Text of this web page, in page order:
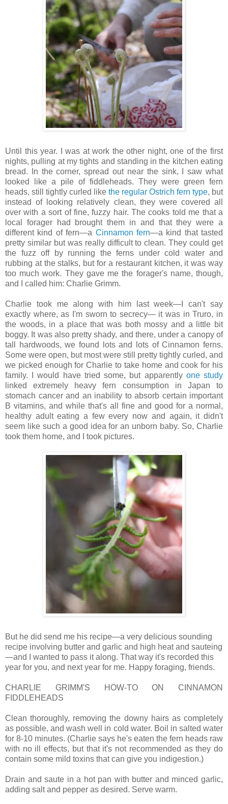
Until this year. I was at work the other night, one of the first
nights, pulling at my tights and standing in the kitchen eating
bread. In the corner, spread out near the sink, I saw what
looked like a pile of fiddleheads. They were green fern
heads, still tightly curled like the regular Ostrich fern type, but
instead of looking relatively clean, they were covered all
over with a sort of fine, fuzzy hair. The cooks told me that a
local forager had brought them in and that they were a
different kind of fern—a Cinnamon fern—a kind that tasted
pretty similar but was really difficult to clean. They could get
the fuzz off by running the ferns under cold water and
rubbing at the stalks, but for a restaurant kitchen, it was way
too much work. They gave me the forager's name, though,
and I called him: Charlie Grimm.
Charlie took me along with him last week—I can't say
exactly where, as I'm sworn to secrecy— it was in Truro, in
the woods, in a place that was both mossy and a little bit
boggy. It was also pretty shady, and there, under a canopy of
tall hardwoods, we found lots and lots of Cinnamon ferns.
Some were open, but most were still pretty tightly curled, and
we picked enough for Charlie to take home and cook for his
family. I would have tried some, but apparently one study
linked extremely heavy fern consumption in Japan to
stomach cancer and an inability to absorb certain important
B vitamins, and while that's all fine and good for a normal,
healthy adult eating a few every now and again, it didn't
seem like such a good idea for an unborn baby. So, Charlie
took them home, and I took pictures.
But he did send me his recipe—a very delicious sounding
recipe involving butter and garlic and high heat and sauteing
—and I wanted to pass it along. That way it's recorded this
year for you, and next year for me. Happy foraging, friends.
CHARLIE GRIMM'S HOW-TO ON CINNAMON
FIDDLEHEADS
Clean thoroughly, removing the downy hairs as completely
as possible, and wash well in cold water. Boil in salted water
for 8-10 minutes. (Charlie says he's eaten the fern heads raw
with no ill effects, but that it's not recommended as they do
contain some mild toxins that can give you indigestion.)
Drain and saute in a hot pan with butter and minced garlic,
adding salt and pepper as desired. Serve warm.